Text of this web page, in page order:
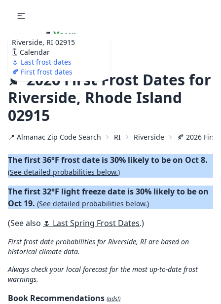
Riverside, RI 02915
🗓️ Calendar
🌷 Last frost dates
🍂 First frost dates
🌷 Your
Ultimate Garden
Calendar!
🍂 2026 First Frost Dates for
Riverside, Rhode Island
02915
📍 Almanac Zip Code Search RI Riverside 🍂 2026 First
The first 36°F frost date is 30% likely to be on Oct 8.
(See detailed probabilities below.)
The first 32°F light freeze date is 30% likely to be on
Oct 19. (See detailed probabilities below.)
(See also 🌷 Last Spring Frost Dates.)
First frost date probabilities for Riverside, RI are based on
historical climate data.
Always check your local forecast for the most up-to-date frost
warnings.
Book Recommendations (ads!)